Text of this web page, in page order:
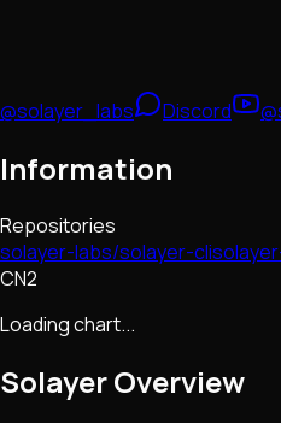
@solayer_labs Discord
Information
Repositories
solayer-labs/solayer-cli
CN2
Loading chart...
SolayerOverview